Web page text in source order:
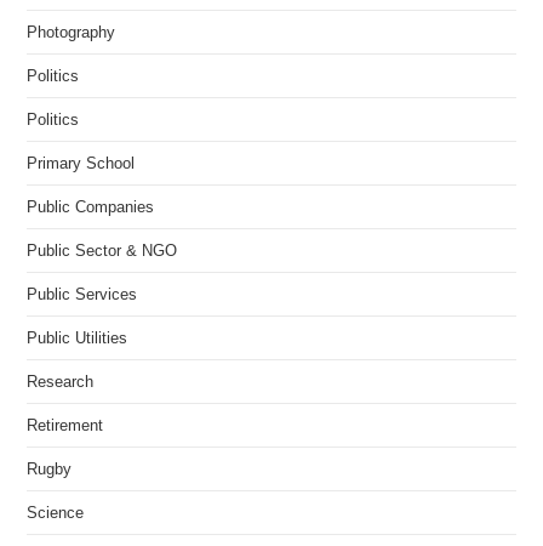
Photography
Politics
Politics
Primary School
Public Companies
Public Sector & NGO
Public Services
Public Utilities
Research
Retirement
Rugby
Science